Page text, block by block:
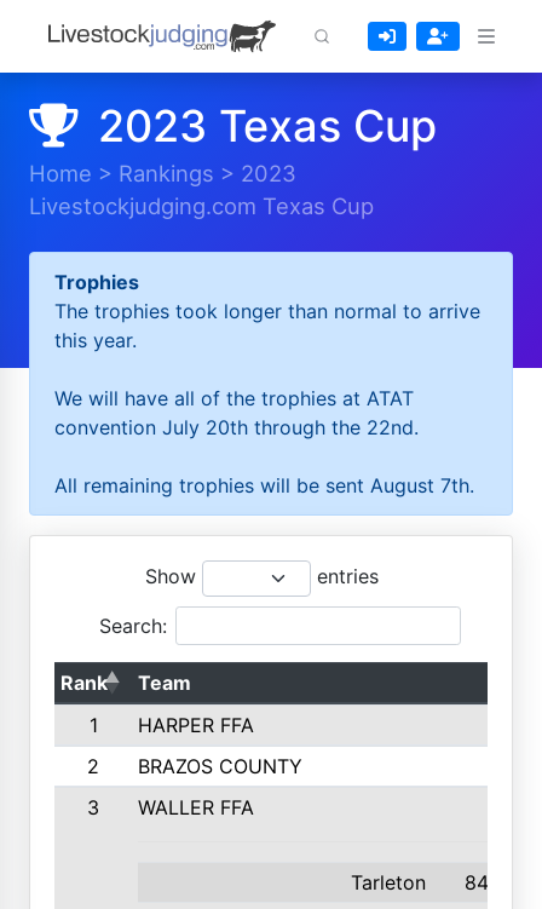
2023 Texas Cup
Home > Rankings > 2023
Livestockjudging.com Texas Cup
Trophies
The trophies took longer than normal to arrive
this year.
We will have all of the trophies at ATAT
convention July 20th through the 22nd.
All remaining trophies will be sent August 7th.
Show entries
Search:
Rank
Team
1
HARPER FFA
2
BRAZOS COUNTY
3
WALLER FFA
Tarleton
847